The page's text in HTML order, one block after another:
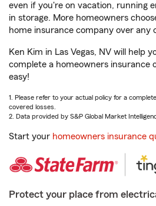
even if you're on vacation, running
in storage. More homeowners
home insurance company over any
Ken Kim in Las Vegas, NV will help
complete a homeowners insurance
easy!
1. Please refer to your actual policy for a
covered losses.
2. Data provided by S&P Global Market
Start your homeowners insurance
Protect your place from